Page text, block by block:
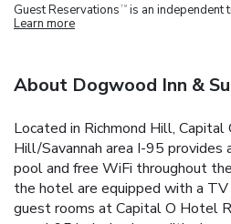
Guest Reservations TM is an independent
Learn more
About Dogwood Inn &
Located in Richmond Hill,
Hill/Savannah area I-95 provides
pool and free WiFi throughout
the hotel are equipped with a
guest rooms at Capital O Hotel